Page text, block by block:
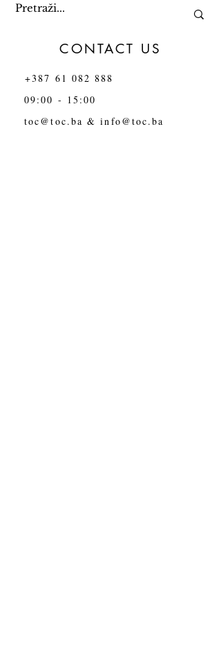
CONTACT US
+387 61 082 888
09:00 - 15:00
toc@toc.ba &info@toc.ba